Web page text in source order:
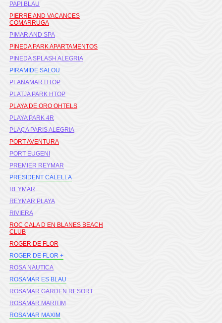
PAPI BLAU
PIERRE AND VACANCES
COMARRUGA
PIMAR AND SPA
PINEDA PARK APARTAMENTOS
PINEDA SPLASH ALEGRIA
PIRAMIDE SALOU
PLANAMAR HTOP
PLATJA PARK HTOP
PLAYA DE ORO OHTELS
PLAYA PARK 4R
PLAÇA PARIS ALEGRIA
PORT AVENTURA
PORT EUGENI
PREMIER REYMAR
PRESIDENT CALELLA
REYMAR
REYMAR PLAYA
RIVIERA
ROC CALA D EN BLANES BEACH
CLUB
ROGER DE FLOR
ROGER DE FLOR +
ROSA NAUTICA
ROSAMAR ES BLAU
ROSAMAR GARDEN RESORT
ROSAMAR MARITIM
ROSAMAR MAXIM